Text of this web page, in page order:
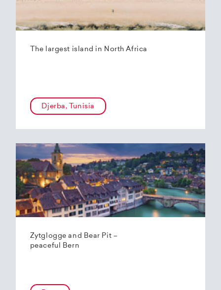
The largest island in North Africa
Djerba, Tunisia
Zytglogge and Bear Pit –
peaceful Bern